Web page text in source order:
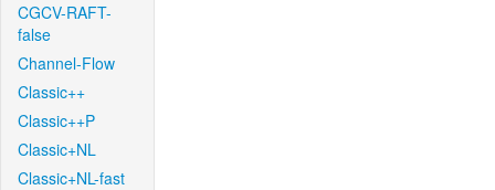
CGCV-RAFT-
false
Channel-Flow
Classic++
Classic++P
Classic+NL
Classic+NL-fast